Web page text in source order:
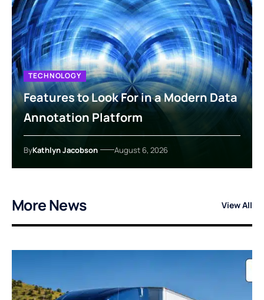
TECHNOLOGY
Features to Look For in a Modern Data
Annotation Platform
ByKathlyn Jacobson August 6, 2026
More News View All